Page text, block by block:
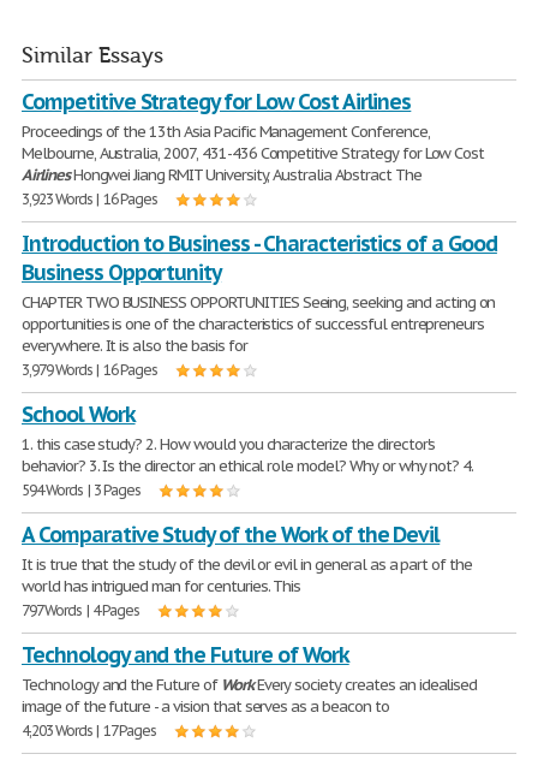
Similar Essays
Competitive Strategy for Low Cost Airlines
Proceedings of the 13th Asia Pacific Management Conference,
Melbourne, Australia, 2007, 431-436 Competitive Strategy for Low Cost
AirlinesHongwei Jiang RMIT University, Australia Abstract The
3,923 Words | 16 Pages
Introduction to Business - Characteristics of a Good
Business Opportunity
CHAPTER TWO BUSINESS OPPORTUNITIES Seeing, seeking and acting on
opportunities is one of the characteristics of successful entrepreneurs
everywhere. It is also the basis for
3,979 Words | 16 Pages
School Work
1. this case study? 2. How would you characterize the director's
behavior? 3. Is the director an ethical role model? Why or why not? 4.
594 Words | 3 Pages
A Comparative Study of the Work of the Devil
It is true that the study of the devil or evil in general as a part of the
world has intrigued man for centuries. This
797 Words | 4 Pages
Technology and the Future of Work
Technology and the Future of WorkEvery society creates an idealised
image of the future - a vision that serves as a beacon to
4,203 Words | 17 Pages